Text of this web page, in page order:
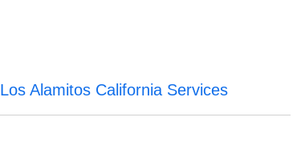
Los Alamitos California Services